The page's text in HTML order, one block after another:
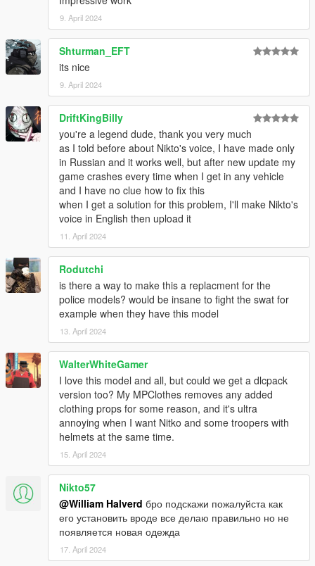
9. April 2024
Shturman_EFT
its nice
9. April 2024
DriftKingBilly
you're a legend dude, thank you very much
as I told before about Nikto's voice, I have made only
in Russian and it works well, but after new update my
game crashes every time when I get in any vehicle
and I have no clue how to fix this
when I get a solution for this problem, I'll make Nikto's
voice in English then upload it
11. April 2024
Rodutchi
is there a way to make this a replacment for the
police models? would be insane to fight the swat for
example when they have this model
13. April 2024
WalterWhiteGamer
I love this model and all, but could we get a dlcpack
version too? My MPClothes removes any added
clothing props for some reason, and it's ultra
annoying when I want Nitko and some troopers with
helmets at the same time.
15. April 2024
Nikto57
@William Halverd бро подскажи пожалуйста как
его установить вроде все делаю правильно но не
появляется новая одежда
17. April 2024